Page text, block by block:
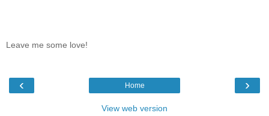
Leave me some love!
‹ ›
Home
View web version